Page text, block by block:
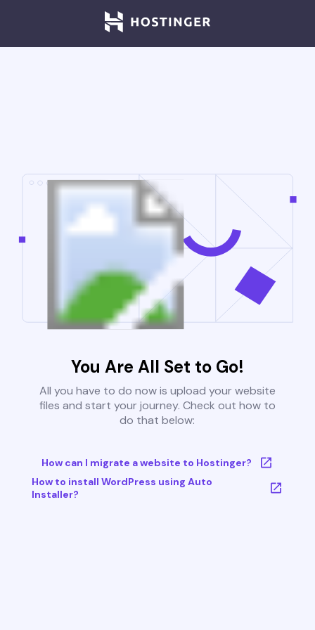
You Are All Set to Go!
All you have to do now is upload your website
files and start your journey. Check out how to
do that below:
How can I migrate a website to Hostinger?
How to install WordPress using Auto
Installer?